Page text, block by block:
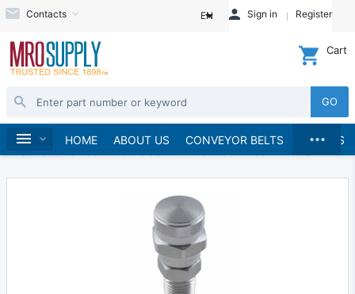
Contacts EN Sign in Register
GO
Cart
HOME ABOUT US CONVEYOR BELTS BRANDS
...
Home Hydraulics and Pneumatics
Pneumatics